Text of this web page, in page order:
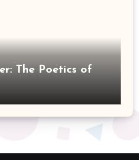
The Poetics of